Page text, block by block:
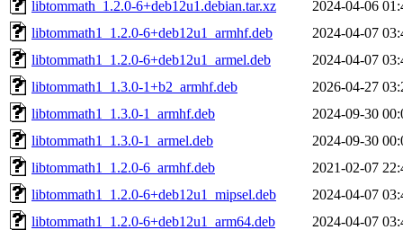
libtommath_1.2.0-6+deb12u1.debian.tar.xz
2024-04-06
libtommath1_1.2.0-6+deb12u1_armhf.deb
2024-04-07
libtommath1_1.2.0-6+deb12u1_armel.deb
2024-04-07
libtommath1_1.3.0-1+b2_armhf.deb
2026-04-27
libtommath1_1.3.0-1_armhf.deb
2024-09-30
libtommath1_1.3.0-1_armel.deb
2024-09-30
libtommath1_1.2.0-6_armhf.deb
2021-02-07
libtommath1_1.2.0-6+deb12u1_mipsel.deb
2024-04-07
libtommath1_1.2.0-6+deb12u1_arm64.deb
2024-04-07